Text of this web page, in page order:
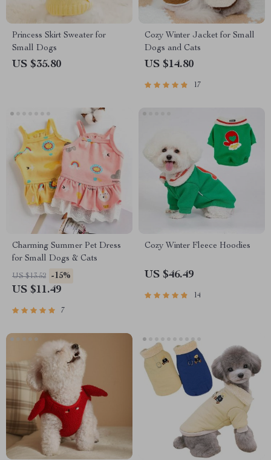
Princess Skirt Sweater for
Small Dogs
US $35.80
Cozy Winter Jacket for Small
Dogs and Cats
US $14.80
17
Charming Summer Pet Dress
for Small Dogs & Cats
US $13.52 -15%
US $11.49
7
Cozy Winter Fleece Hoodies
US $46.49
14